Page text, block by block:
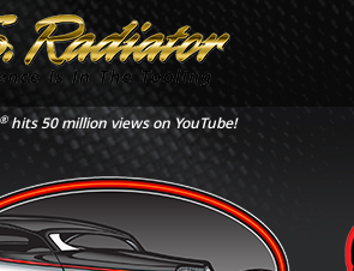
®hits 50 million views on YouTube!